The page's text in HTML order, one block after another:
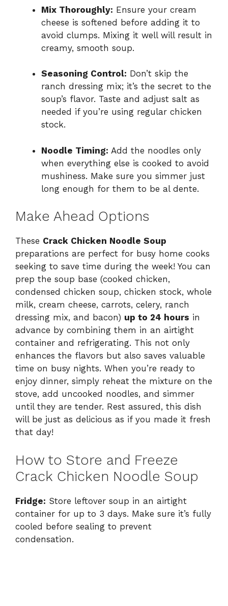
Mix Thoroughly: Ensure your cream
cheese is softened before adding it to
avoid clumps. Mixing it well will result in
creamy, smooth soup.
Seasoning Control: Don’t skip the
ranch dressing mix; it’s the secret to the
soup’s flavor. Taste and adjust salt as
needed if you’re using regular chicken
stock.
Noodle Timing: Add the noodles only
when everything else is cooked to avoid
mushiness. Make sure you simmer just
long enough for them to be al dente.
Make Ahead Options
These Crack Chicken Noodle Soup
preparations are perfect for busy home cooks
seeking to save time during the week! You can
prep the soup base (cooked chicken,
condensed chicken soup, chicken stock, whole
milk, cream cheese, carrots, celery, ranch
dressing mix, and bacon) up to 24 hours in
advance by combining them in an airtight
container and refrigerating. This not only
enhances the flavors but also saves valuable
time on busy nights. When you’re ready to
enjoy dinner, simply reheat the mixture on the
stove, add uncooked noodles, and simmer
until they are tender. Rest assured, this dish
will be just as delicious as if you made it fresh
that day!
How to Store and Freeze
Crack Chicken Noodle Soup
Fridge: Store leftover soup in an airtight
container for up to 3 days. Make sure it’s fully
cooled before sealing to prevent
condensation.